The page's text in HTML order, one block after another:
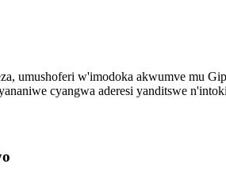
umushoferi w'imodoka akwumve mu
cyangwa aderesi yanditswe